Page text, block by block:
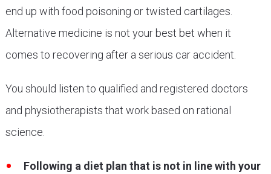
end up with food poisoning or twisted cartilages.
Alternative medicine is not your best bet when it
comes to recovering after a serious car accident.
You should listen to qualified and registered doctors
and physiotherapists that work based on rational
science.
Following a diet plan that is not in line with your